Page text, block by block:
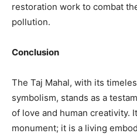
restoration work to combat
pollution.
Conclusion
The Taj Mahal, with its
symbolism, stands as a
of love and human creativity.
monument; it is a living